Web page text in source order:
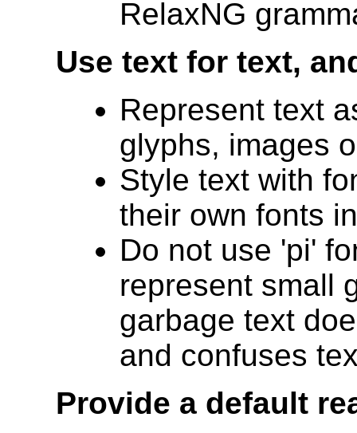
RelaxNG
Use text for text,
Represent text
glyphs, images
Style text with
their own fonts
Do not use 'pi'
represent small
garbage text
and confuses
Provide a default